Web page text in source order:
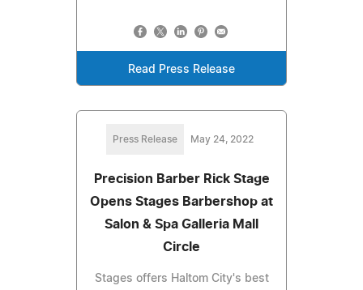
Read Press Release
Press Release May 24, 2022
Precision Barber Rick Stage
Opens Stages Barbershop at
Salon & Spa Galleria Mall
Circle
Stages offers Haltom City's best